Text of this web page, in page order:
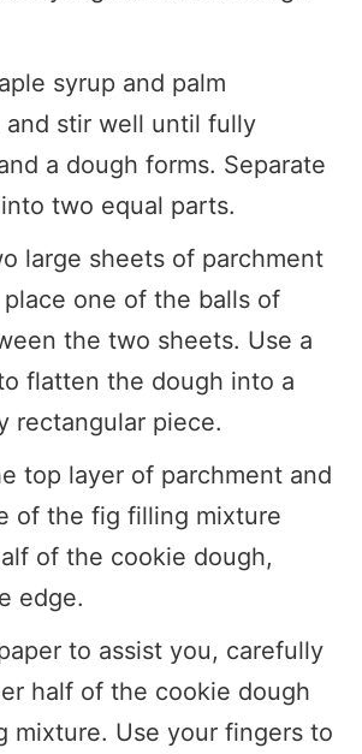
syrup and palm
and stir well until fully
a dough forms. Separate
two equal parts.
large sheets of parchment
place one of the balls of
the two sheets. Use a
flatten the dough into a
rectangular piece.
top layer of parchment and
of the fig filling mixture
of the cookie dough,
edge.
to assist you, carefully
half of the cookie dough
mixture. Use your fingers to